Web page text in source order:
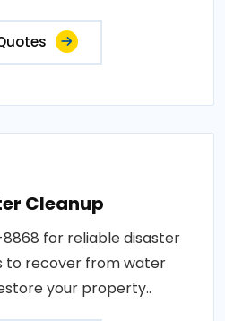
Cleanup
for reliable disaster
to recover from water
your property..